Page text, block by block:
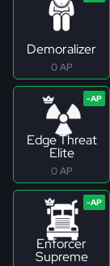
Demoralizer
0 AP
Edge Threat
Elite
0 AP
Enforcer
Supreme